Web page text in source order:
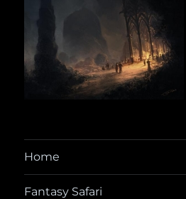
Home
Fantasy Safari